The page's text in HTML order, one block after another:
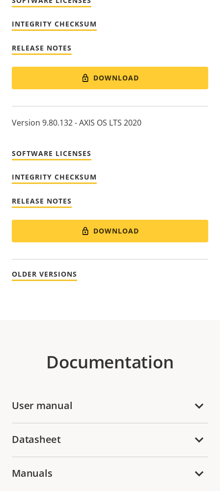
INTEGRITY CHECKSUM
RELEASE NOTES
DOWNLOAD
Version 9.80.132 - AXIS OS LTS 2020
SOFTWARE LICENSES
INTEGRITY CHECKSUM
RELEASE NOTES
DOWNLOAD
OLDER VERSIONS
Documentation
User manual
Datasheet
Manuals